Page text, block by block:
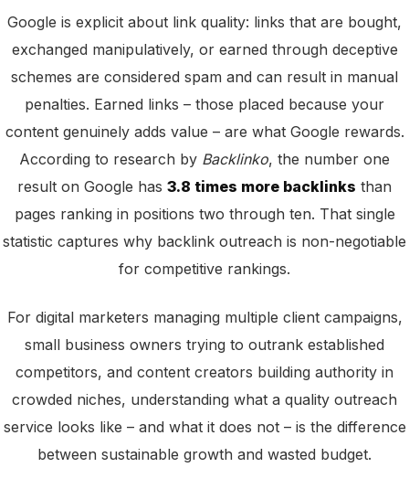
Google is explicit about link quality: links that are bought,
exchanged manipulatively, or earned through deceptive
schemes are considered spam and can result in manual
penalties. Earned links – those placed because your
content genuinely adds value – are what Google rewards.
According to research by Backlinko, the number one
result on Google has 3.8 times more backlinks than
pages ranking in positions two through ten. That single
statistic captures why backlink outreach is non-negotiable
for competitive rankings.
For digital marketers managing multiple client campaigns,
small business owners trying to outrank established
competitors, and content creators building authority in
crowded niches, understanding what a quality outreach
service looks like – and what it does not – is the difference
between sustainable growth and wasted budget.